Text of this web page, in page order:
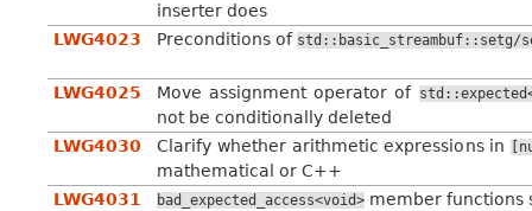
inserter does
LWG4023
Preconditions of std::basic_streambuf::setg/
LWG4025 Move assignment operator of
not be conditionally deleted
LWG4030
Clarify whether arithmetic expressions in
mathematical or C++
LWG4031
bad_expected_access<void> member functions